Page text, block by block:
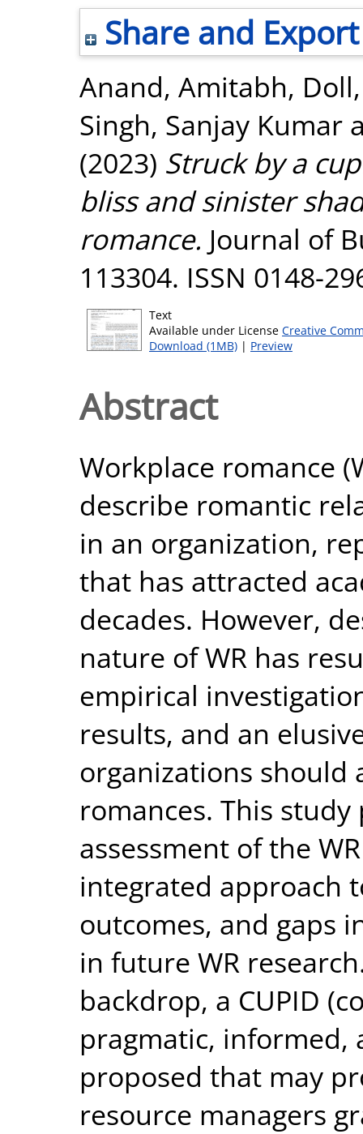
Share and Export
Anand, Amitabh,
Singh, Sanjay Kumar
(2023) Struck by a
bliss and sinister
romance. Journal of
113304. ISSN 0148-
Text
Available under License Creative
Download (1MB) | Preview
Abstract
Workplace romance
describe romantic
in an organization,
that has attracted
decades. However,
nature of WR has
empirical
results, and an
organizations should
romances. This
assessment of the
integrated approach
outcomes, and gaps
in future WR
backdrop, a CUPID
pragmatic, informed,
proposed that may
resource managers